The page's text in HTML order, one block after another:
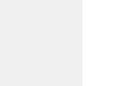
“Women
term goals for
When they feel